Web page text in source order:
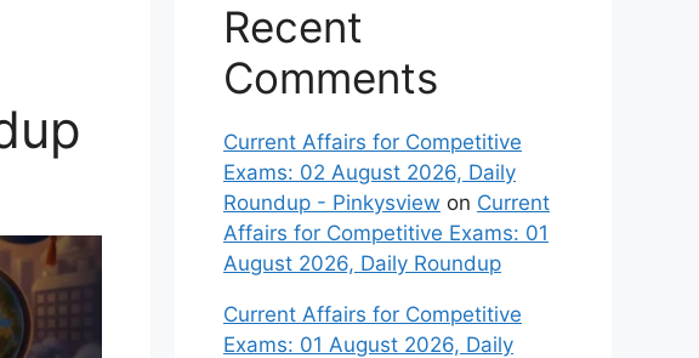
Recent
Comments
Current Affairs for Competitive
Exams: 02 August 2026, Daily
Roundup - Pinkysview on Current
Affairs for Competitive Exams: 01
August 2026, Daily Roundup
Current Affairs for Competitive
Exams: 01 August 2026, Daily